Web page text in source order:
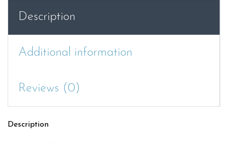
Description
Additional information
Reviews (0)
Description